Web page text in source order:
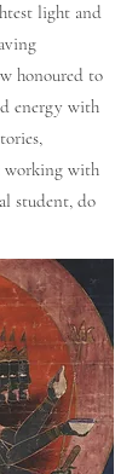
light and
honoured to
energy with
working with
student, do